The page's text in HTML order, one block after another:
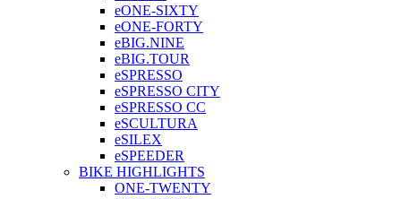
eONE-SIXTY
eONE-FORTY
eBIG.NINE
eBIG.TOUR
eSPRESSO
eSPRESSO CITY
eSPRESSO CC
eSCULTURA
eSILEX
eSPEEDER
BIKE HIGHLIGHTS
ONE-TWENTY